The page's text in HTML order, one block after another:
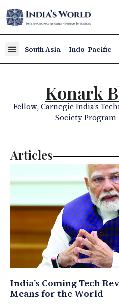
South Asia Indo-Pacific
Konark
Fellow, Carnegie India’s
Society Program
Articles
India’s Coming Tech
Means for the World